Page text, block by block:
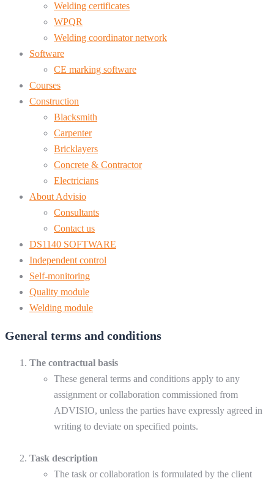
Welding certificates
WPQR
Welding coordinator network
Software
CE marking software
Courses
Construction
Blacksmith
Carpenter
Bricklayers
Concrete & Contractor
Electricians
About Advisio
Consultants
Contact us
DS1140 SOFTWARE
Independent control
Self-monitoring
Quality module
Welding module
General terms and conditions
The contractual basis
These general terms and conditions apply to any
assignment or collaboration commissioned from
ADVISIO, unless the parties have expressly agreed in
writing to deviate on specified points.
Task description
The task or collaboration is formulated by the client